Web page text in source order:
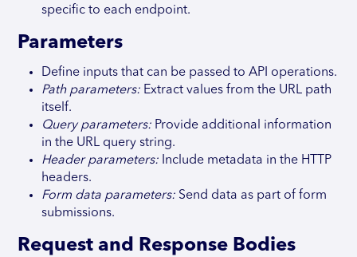
specific to each endpoint.
Parameters
Define inputs that can be passed to API operations.
Path parameters: Extract values from the URL path
itself.
Query parameters: Provide additional information
in the URL query string.
Header parameters: Include metadata in the HTTP
headers.
Form data parameters: Send data as part of form
submissions.
Request and Response Bodies